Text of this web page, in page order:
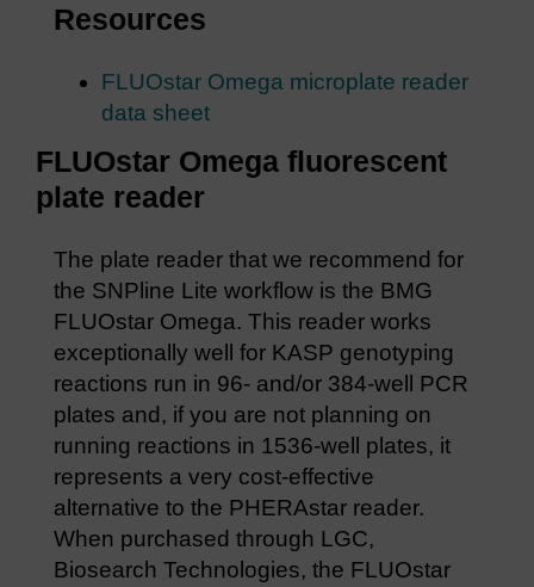
Resources
FLUOstar Omega microplate reader
data sheet
FLUOstar Omega fluorescent
plate reader
The plate reader that we recommend for
the SNPline Lite workflow is the BMG
FLUOstar Omega. This reader works
exceptionally well for KASP genotyping
reactions run in 96- and/or 384-well PCR
plates and, if you are not planning on
running reactions in 1536-well plates, it
represents a very cost-effective
alternative to the PHERAstar reader.
When purchased through LGC,
Biosearch Technologies, the FLUOstar